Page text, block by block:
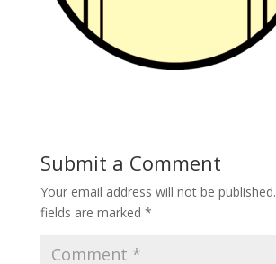
Submit a Comment
Your email address will not be published.
fields are marked *